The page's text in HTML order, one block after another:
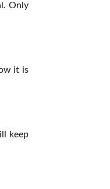
Only
it is
keep